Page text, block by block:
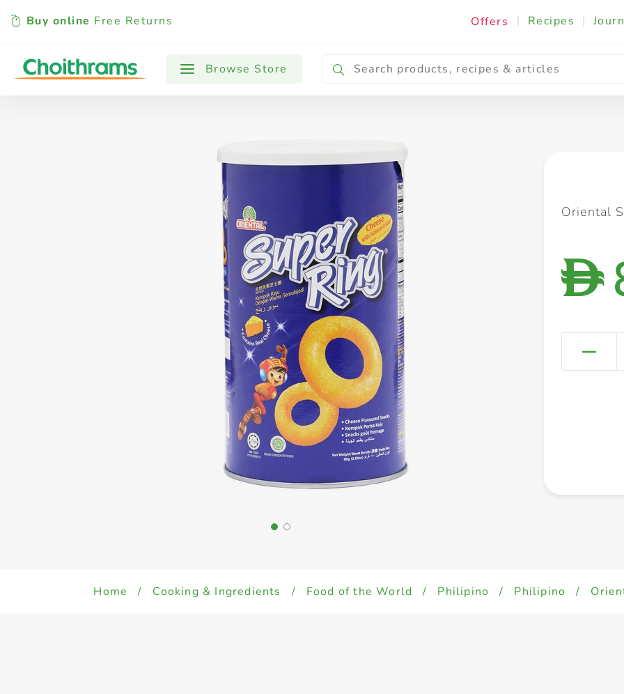
Buy online Free Returns Offers | Recipes |
Browse Store
All Products Baby Cooking & Ingredients
Oriental
D
Home / Cooking & Ingredients / Food of the World / Philipino / Philipino /